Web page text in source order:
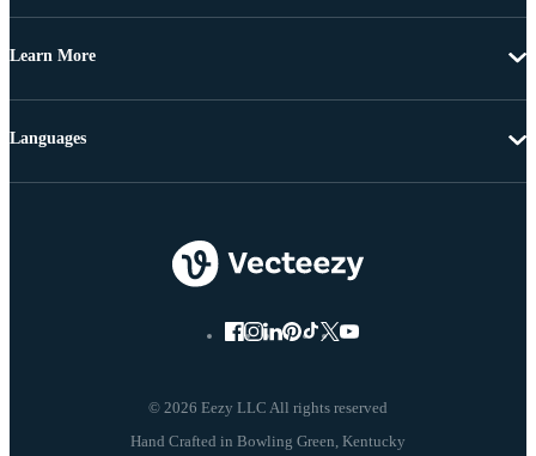
Learn More
© 2026 Eezy LLC All rights reserved
Languages